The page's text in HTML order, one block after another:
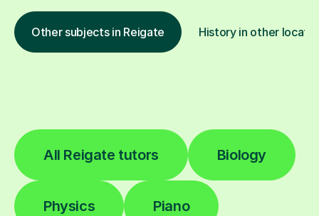
Other subjects in Reigate History in other
All Reigate tutors Biology
Physics Piano